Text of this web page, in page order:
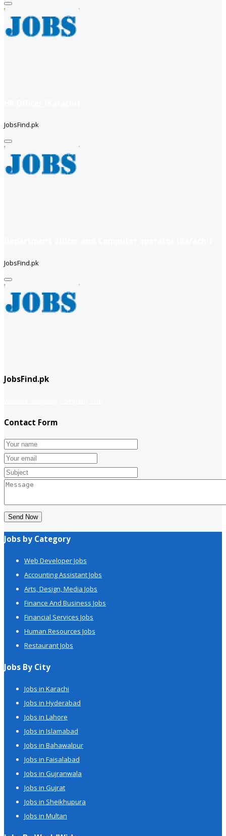
JobsFind.pk
JobsFind.pk
JobsFind.pk
Contact Form
Send Now
Jobs by Category
Web Developer Jobs
Accounting Assistant Jobs
Arts, Design, Media Jobs
Finance And Business Jobs
Financial Services Jobs
Human Resources Jobs
Restaurant Jobs
Jobs By City
Jobs in Karachi
Jobs in Hyderabad
Jobs in Lahore
Jobs in Islamabad
Jobs in Bahawalpur
Jobs in Faisalabad
Jobs in Gujranwala
Jobs in Gujrat
Jobs in Sheikhupura
Jobs in Multan